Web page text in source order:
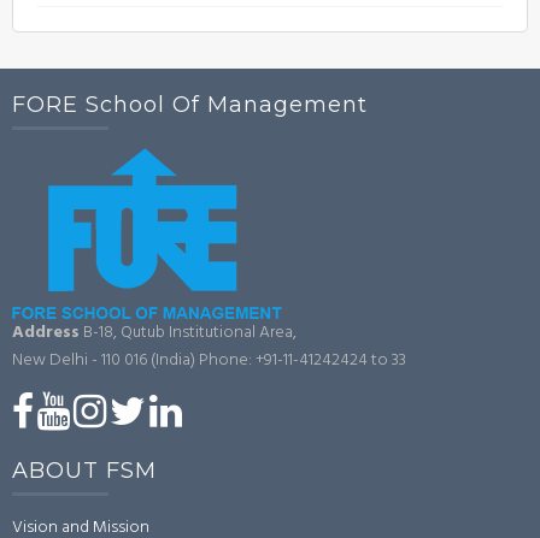
FORE School Of Management
Address B-18, Qutub Institutional Area,
New Delhi - 110 016 (India) Phone: +91-11-41242424 to 33
ABOUT FSM
Vision and Mission